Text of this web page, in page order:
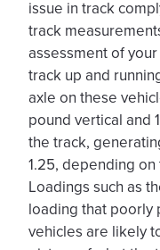
issue in track
track
assessment of
track up and
axle on these
pound vertical and
the track,
1.25, depending
Loadings such as
loading that poorly
vehicles are likely